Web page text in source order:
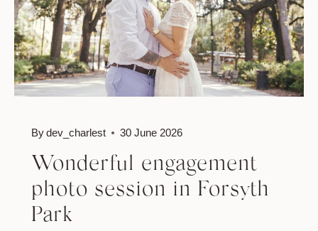
Wonderful engagement
photo session in Forsyth
Park
Bydev_charlest 30 June 2026